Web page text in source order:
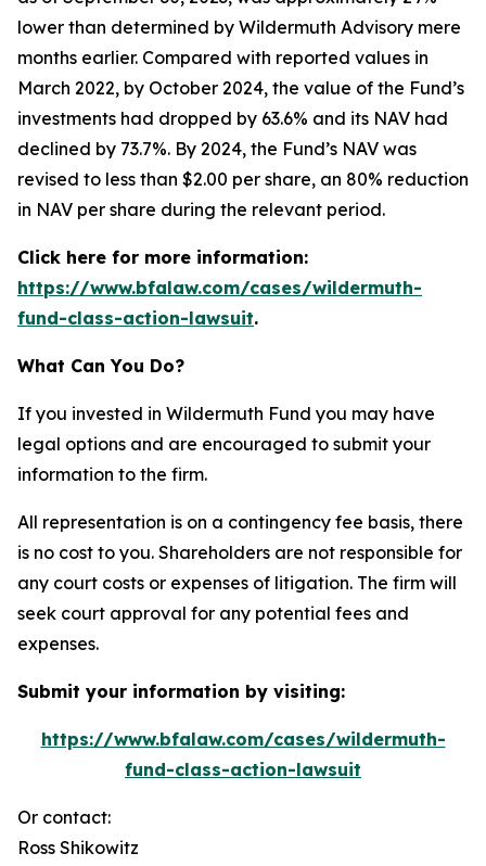
lower than determined by Wildermuth Advisory mere
months earlier. Compared with reported values in
March 2022, by October 2024, the value of the Fund’s
investments had dropped by 63.6% and its NAV had
declined by 73.7%. By 2024, the Fund’s NAV was
revised to less than $2.00 per share, an 80% reduction
in NAV per share during the relevant period.
Click here for more information:
https://www.bfalaw.com/cases/wildermuth-
fund-class-action-lawsuit.
What Can You Do?
If you invested in Wildermuth Fund you may have
legal options and are encouraged to submit your
information to the firm.
All representation is on a contingency fee basis, there
is no cost to you. Shareholders are not responsible for
any court costs or expenses of litigation. The firm will
seek court approval for any potential fees and
expenses.
Submit your information by visiting:
https://www.bfalaw.com/cases/wildermuth-
fund-class-action-lawsuit
Or contact:
Ross Shikowitz